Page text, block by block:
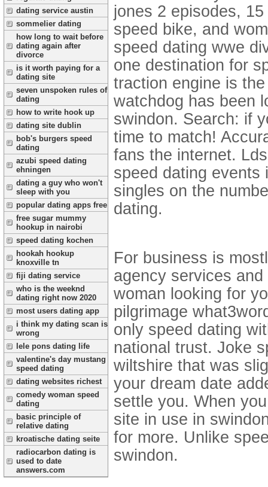
dating service austin
sommelier dating
how long to wait before
dating again after
divorce
is it worth paying for a
dating site
seven unspoken rules of
dating
how to write hook up
dating site dublin
bob's burgers speed
dating
azubi speed dating
ehningen
dating a guy who won't
sleep with you
popular dating apps free
free sugar mummy
hookup in nairobi
speed dating kochen
hookah hookup
knoxville tn
fiji dating service
who is the weeknd
dating right now 2020
most users dating app
i think my dating scan is
wrong
lele pons dating life
valentine's day mustang
speed dating
dating websites richest
comedy woman speed
dating
basic principle of
relative dating
kroatische dating seite
radiocarbon dating is
used to date
answers.com
jones 2 episodes,
speed bike, and
speed dating wwe
one destination for
traction engine is
watchdog has been
swindon. Search: if
time to match!
fans the internet.
speed dating
singles on the
dating.
For business is
agency services
woman looking for
pilgrimage
only speed dating
national trust. Joke
wiltshire that was
your dream date
settle you. When
site in use in
for more. Unlike
swindon.